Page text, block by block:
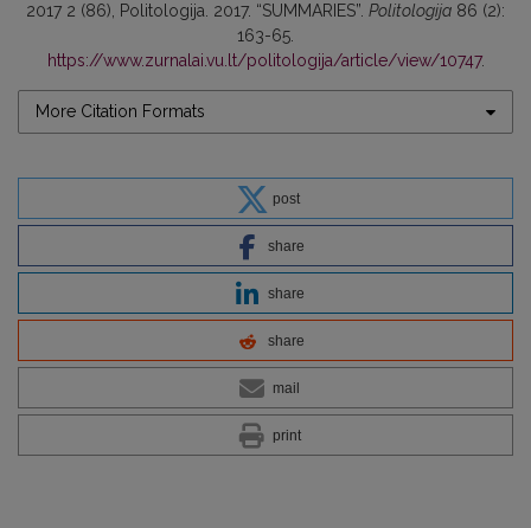
2017 2 (86), Politologija. 2017. “SUMMARIES”. Politologija 86 (2):
163-65.
https://www.zurnalai.vu.lt/politologija/article/view/10747.
More Citation Formats
post
share
share
share
mail
print